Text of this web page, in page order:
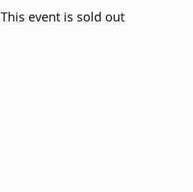
This event is sold out